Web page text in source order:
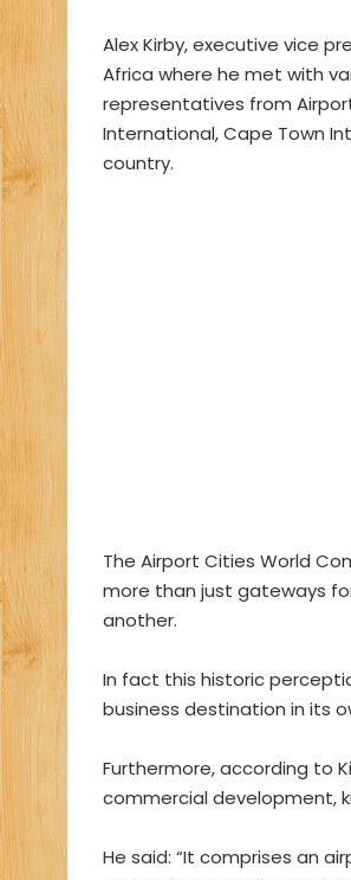
Alex Kirby, executive vice
Africa where he met with
representatives from
International, Cape Town
country.
The Airport Cities World
more than just gateways
another.
In fact this historic
business destination in its
Furthermore, according to
commercial development,
He said: “It comprises an